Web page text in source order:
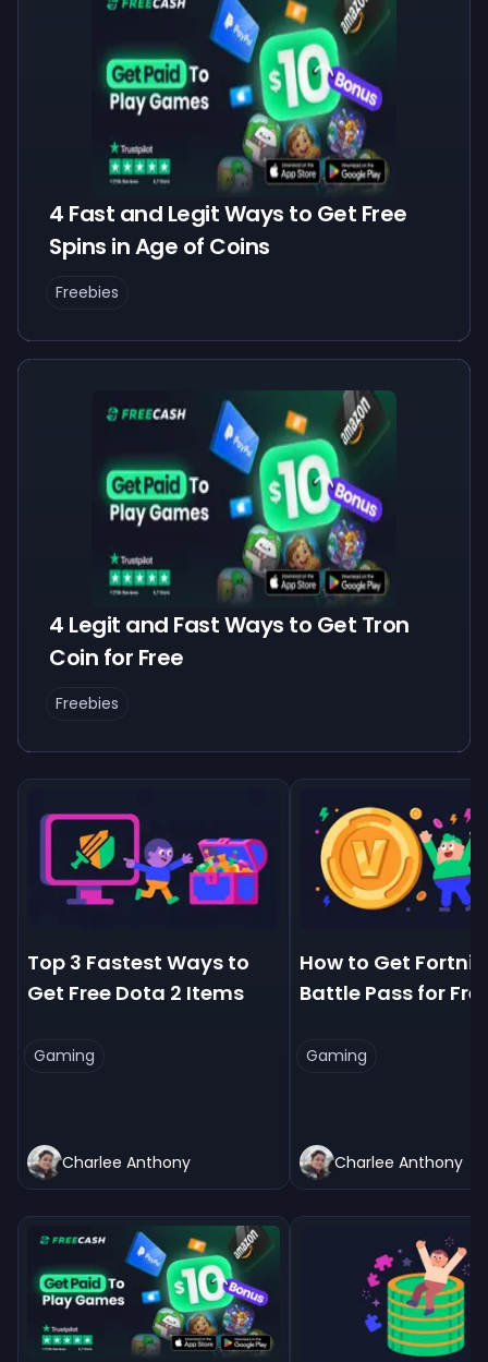
4 Fast and Legit Ways to Get Free
Spins in Age of Coins
Freebies
4 Legit and Fast Ways to Get Tron
Coin for Free
Freebies
Top 3 Fastest Ways to
Get Free Dota 2 Items
Gaming
Charlee Anthony
How to Get
Battle Pass for
Gaming
Charlee Anthony